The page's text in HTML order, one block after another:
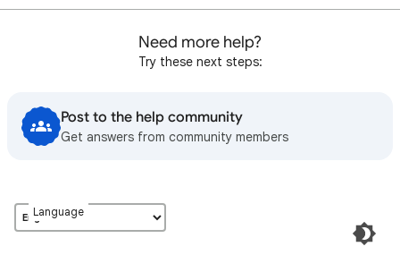
Need more help?
Try these next steps:
Post to the help community
Get answers from community members
Language